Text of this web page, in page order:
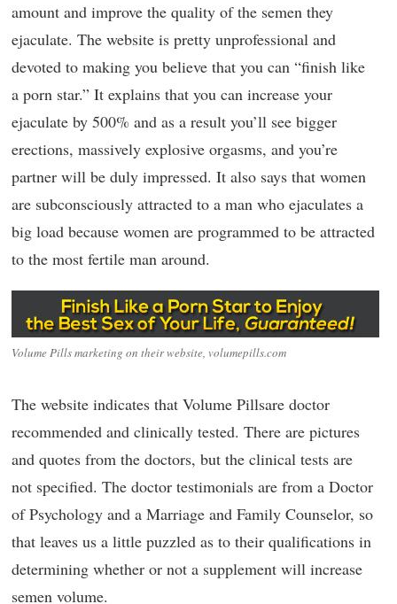
amount and improve the quality of the semen they
ejaculate. The website is pretty unprofessional and
devoted to making you believe that you can “finish like
a porn star.” It explains that you can increase your
ejaculate by 500% and as a result you’ll see bigger
erections, massively explosive orgasms, and you’re
partner will be duly impressed. It also says that women
are subconsciously attracted to a man who ejaculates a
big load because women are programmed to be attracted
to the most fertile man around.
Volume Pills marketing on their website, volumepills.com
The website indicates that Volume Pillsare doctor
recommended and clinically tested. There are pictures
and quotes from the doctors, but the clinical tests are
not specified. The doctor testimonials are from a Doctor
of Psychology and a Marriage and Family Counselor, so
that leaves us a little puzzled as to their qualifications in
determining whether or not a supplement will increase
semen volume.